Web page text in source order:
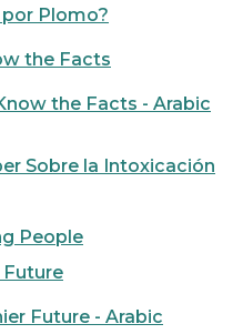
Plomo?
the Facts
the Facts - Arabic
Sobre la Intoxicación
People
Future
Future - Arabic